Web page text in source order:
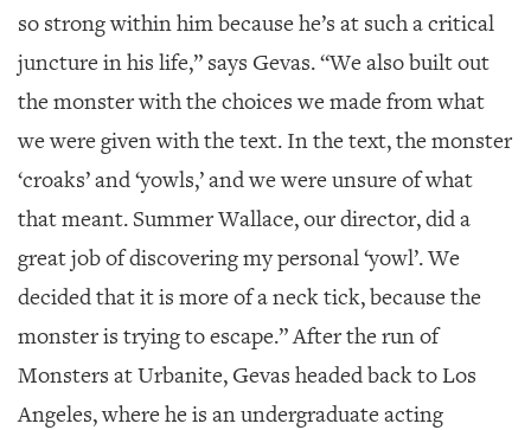
so strong within him because he’s at such a critical
juncture in his life,” says Gevas. “We also built out
the monster with the choices we made from what
we were given with the text. In the text, the monster
‘croaks’ and ‘yowls,’ and we were unsure of what
that meant. Summer Wallace, our director, did a
great job of discovering my personal ‘yowl’. We
decided that it is more of a neck tick, because the
monster is trying to escape.” After the run of
Monsters at Urbanite, Gevas headed back to Los
Angeles, where he is an undergraduate acting